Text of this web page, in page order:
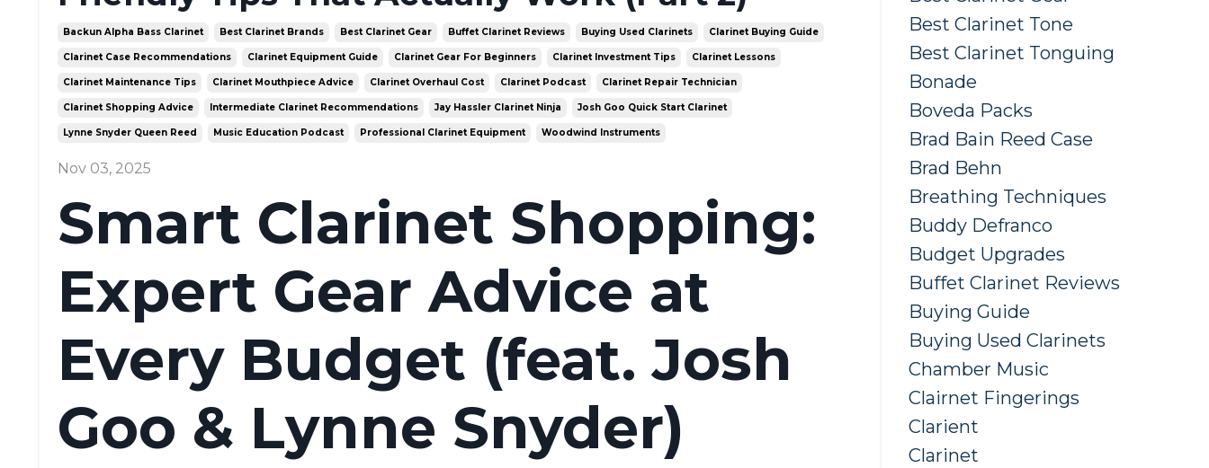
Backun Alpha Bass Clarinet Best Clarinet Brands Best Clarinet Gear Buffet Clarinet Reviews Buying Used Clarinets Clarinet Buying Guide
Clarinet Case Recommendations Clarinet Equipment Guide Clarinet Gear For Beginners Clarinet Investment Tips Clarinet Lessons
Clarinet Maintenance Tips Clarinet Mouthpiece Advice Clarinet Overhaul Cost Clarinet Podcast Clarinet Repair Technician
Clarinet Shopping Advice Intermediate Clarinet Recommendations Jay Hassler Clarinet Ninja Josh Goo Quick Start Clarinet
Lynne Snyder Queen Reed Music Education Podcast Professional Clarinet Equipment Woodwind Instruments
Nov 03, 2025
Smart Clarinet Shopping:
Expert Gear Advice at
Every Budget (feat. Josh
Goo & Lynne Snyder)
Best Clarinet Tone
Best Clarinet Tonguing
Bonade
Boveda Packs
Brad Bain Reed Case
Brad Behn
Breathing Techniques
Buddy Defranco
Budget Upgrades
Buffet Clarinet Reviews
Buying Guide
Buying Used Clarinets
Chamber Music
Clairnet Fingerings
Clarient
Clarinet